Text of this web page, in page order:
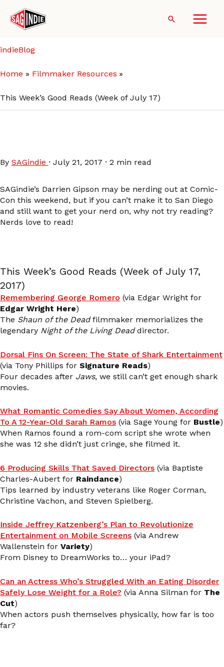
content
Search
indieBlog
Home Filmmaker Resources
This Week’s Good Reads (Week of July 17)
By SAGindie · July 21, 2017 · 2 min read
SAGindie’s Darrien Gipson may be nerding out at Comic-
Con this weekend, but if you can’t make it to San Diego
and still want to get your nerd on, why not try reading?
Nerds love to read!
This Week’s Good Reads (Week of July 17,
2017)
Remembering George Romero (via Edgar Wright for
Edgar Wright Here)
The Shaun of the Deadfilmmaker memorializes the
legendary Night of the Living Deaddirector.
Dorsal Fins On Screen: The State of Shark Entertainment
(via Tony Phillips for Signature Reads)
Four decades after Jaws, we still can’t get enough shark
movies.
What Romantic Comedies Say About Women, According
To A 12-Year-Old Sarah Ramos (via Sage Young for Bustle)
When Ramos found a rom-com script she wrote when
she was 12 she didn’t just cringe, she filmed it.
6 Producing Skills That Saved Directors (via Baptiste
Charles-Aubert for Raindance)
Tips learned by industry veterans like Roger Corman,
Christine Vachon, and Steven Spielberg.
Inside Jeffrey Katzenberg’s Plan to Revolutionize
Entertainment on Mobile Screens (via Andrew
Wallenstein for Variety)
From Disney to DreamWorks to… your iPad?
Can an Actress Who’s Struggled With an Eating Disorder
Safely Lose Weight for a Role? (via Anna Silman for The
Cut)
When actors push themselves physically, how far is too
far?